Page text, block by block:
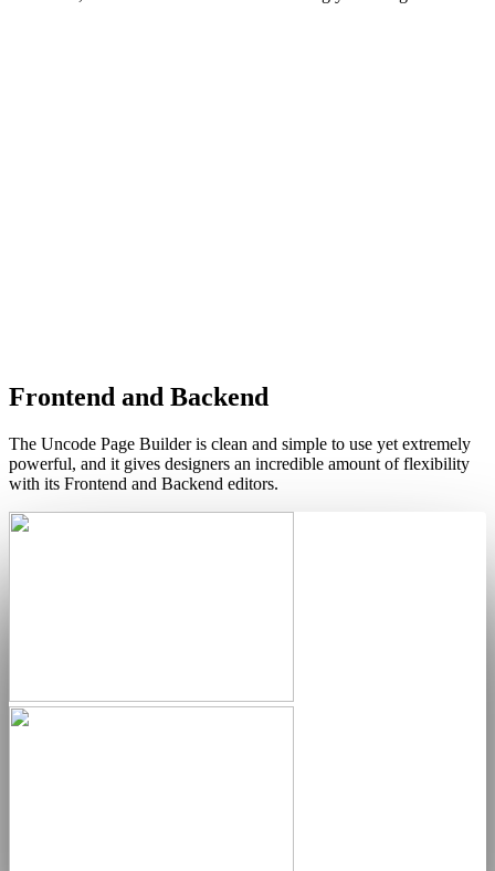
Frontend and Backend
The Uncode Page Builder is clean and simple to use yet extremely
powerful, and it gives designers an incredible amount of flexibility
with its Frontend and Backend editors.